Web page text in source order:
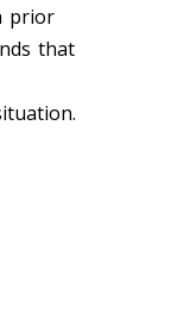
prior
that